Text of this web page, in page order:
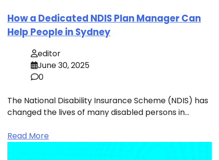
How a Dedicated NDIS Plan Manager Can
Help People in Sydney
editor
June 30, 2025
0
The National Disability Insurance Scheme (NDIS) has
changed the lives of many disabled persons in…
Read More